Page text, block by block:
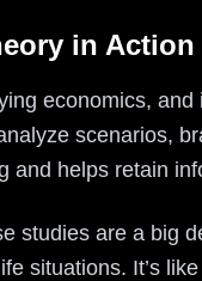
in Action
economics,
scenarios,
and helps retain
studies are a big
situations. It’s